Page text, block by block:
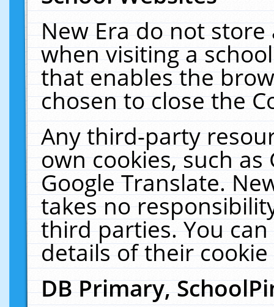
New Era do not
when visiting a
that enables the
chosen to close the
Any third-party
own cookies, such
Google Translate.
takes no
third parties. You
details of their
DB Primary,